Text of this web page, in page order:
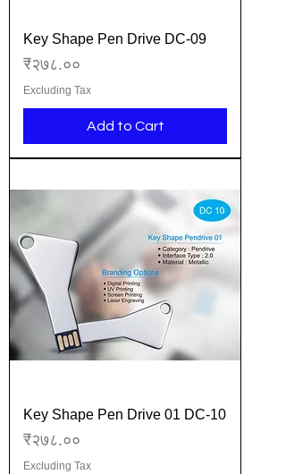
Key Shape Pen Drive DC-09
Price
₹२७८.००
Excluding Tax
Add to Cart
Key Shape Pen Drive 01 DC-10
Price
₹२७८.००
Excluding Tax